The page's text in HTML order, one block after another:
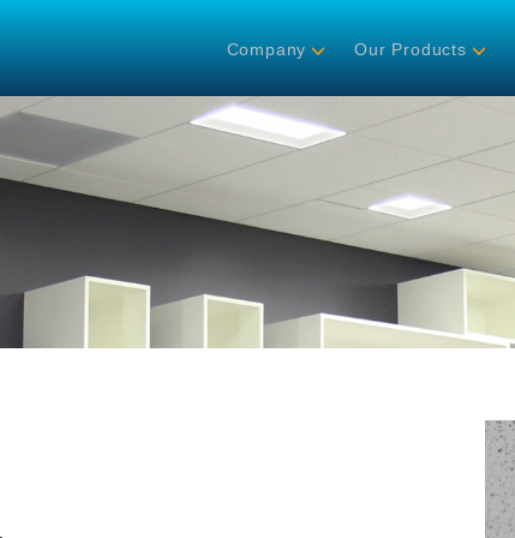
Company Our Products